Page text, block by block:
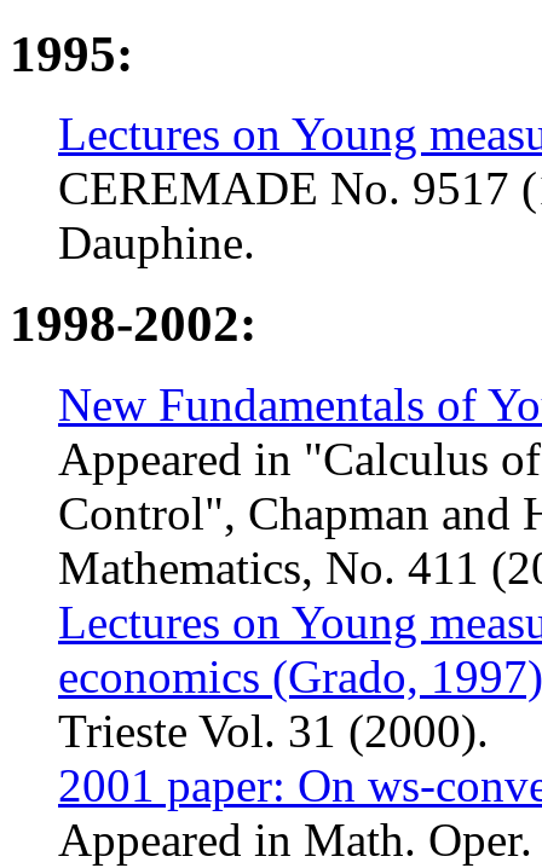
1995:
Lectures on Young
CEREMADE No. 9517
Dauphine.
1998-2002:
New Fundamentals of
Appeared in "Calculus
Control", Chapman and
Mathematics, No. 411
Lectures on Young
economics (Grado, 1997)
Trieste Vol. 31 (2000).
2001 paper: On ws-
Appeared in Math.